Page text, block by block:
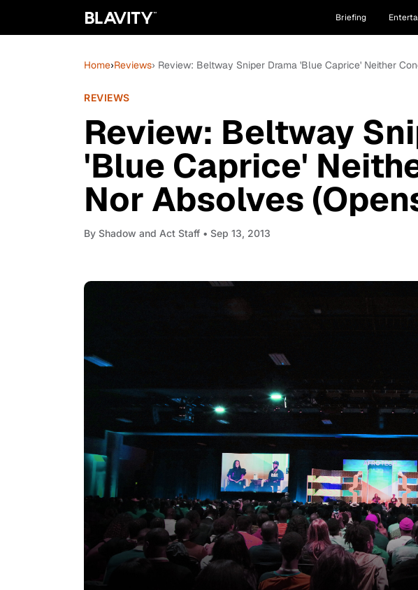
Briefing
Home›Reviews› Review: Beltway Sniper Drama 'Blue Caprice' Neither
REVIEWS
Review: Beltway
'Blue Caprice'
Nor Absolves
By Shadow and Act Staff • Sep 13, 2013